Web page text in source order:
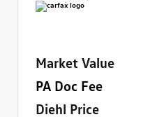
Market Value
PA Doc Fee
Diehl Price